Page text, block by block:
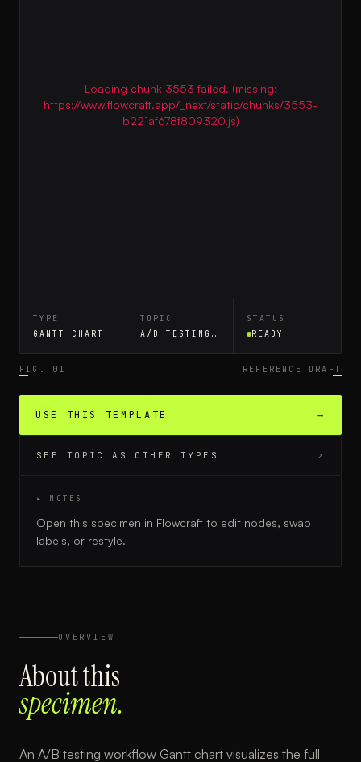
Loading chunk 3553 failed. (missing:
https://www.flowcraft.app/_next/static/chunks/3553-
b221af678f809320.js)
TYPE
GANTT CHART
TOPIC
A/B TESTING WORKFLOW
STATUS
READY
FIG. 01 REFERENCE DRAFT
USE THIS TEMPLATE →
SEE TOPIC AS OTHER TYPES ↗
▸ NOTES
Open this specimen in Flowcraft to edit nodes, swap
labels, or restyle.
OVERVIEW
About this
specimen.
An A/B testing workflow Gantt chart visualizes the full